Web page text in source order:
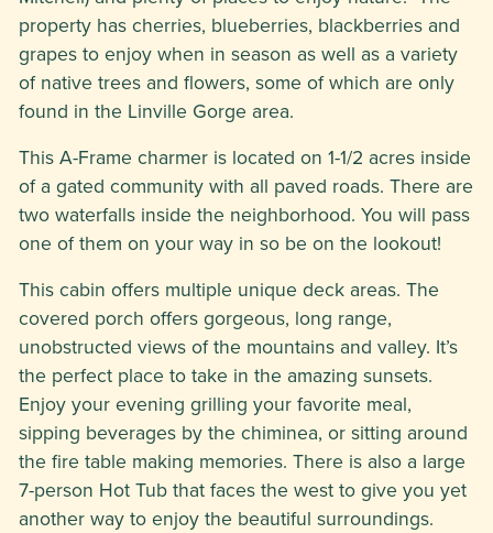
property has cherries, blueberries, blackberries and
grapes to enjoy when in season as well as a variety
of native trees and flowers, some of which are only
found in the Linville Gorge area.
This A-Frame charmer is located on 1-1/2 acres inside
of a gated community with all paved roads. There are
two waterfalls inside the neighborhood. You will pass
one of them on your way in so be on the lookout!
This cabin offers multiple unique deck areas. The
covered porch offers gorgeous, long range,
unobstructed views of the mountains and valley. It’s
the perfect place to take in the amazing sunsets.
Enjoy your evening grilling your favorite meal,
sipping beverages by the chiminea, or sitting around
the fire table making memories. There is also a large
7-person Hot Tub that faces the west to give you yet
another way to enjoy the beautiful surroundings.